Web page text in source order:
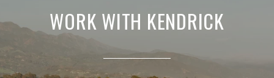
WORK WITH KENDRICK